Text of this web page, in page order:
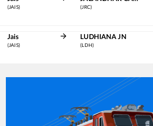
(JAIS) (JRC)
Jais
(JAIS)
LUDHIANA JN
(LDH)